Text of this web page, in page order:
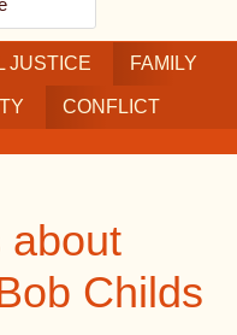
JUSTICE FAMILY
CONFLICT
about
Childs